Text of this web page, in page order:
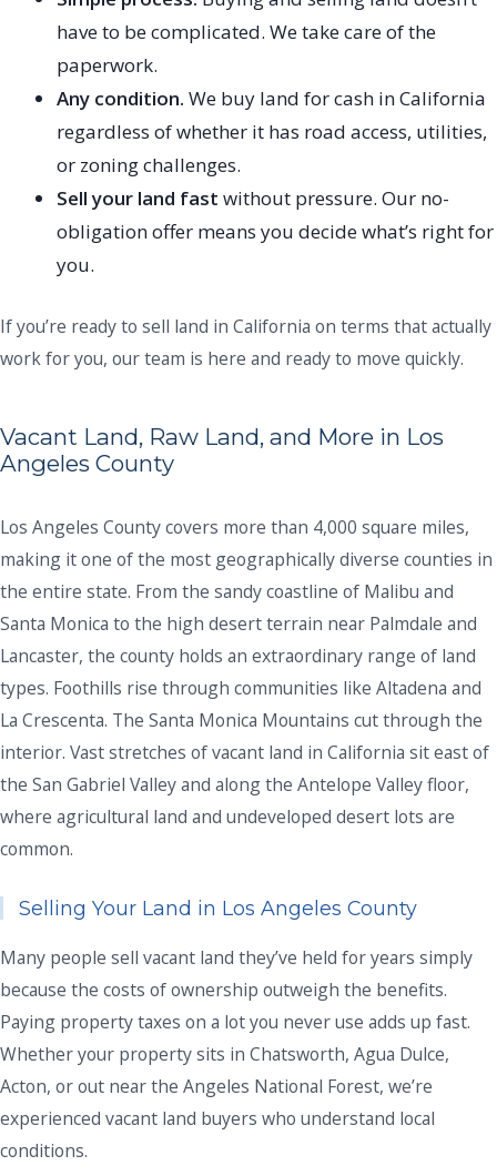
have to be complicated. We take care of the
paperwork.
Any condition. We buy land for cash in California
regardless of whether it has road access, utilities,
or zoning challenges.
Sell your land fast without pressure. Our no-
obligation offer means you decide what’s right for
you.
If you’re ready to sell land in California on terms that actually
work for you, our team is here and ready to move quickly.
Vacant Land, Raw Land, and More in Los
Angeles County
Los Angeles County covers more than 4,000 square miles,
making it one of the most geographically diverse counties in
the entire state. From the sandy coastline of Malibu and
Santa Monica to the high desert terrain near Palmdale and
Lancaster, the county holds an extraordinary range of land
types. Foothills rise through communities like Altadena and
La Crescenta. The Santa Monica Mountains cut through the
interior. Vast stretches of vacant land in California sit east of
the San Gabriel Valley and along the Antelope Valley floor,
where agricultural land and undeveloped desert lots are
common.
Selling Your Land in Los Angeles County
Many people sell vacant land they’ve held for years simply
because the costs of ownership outweigh the benefits.
Paying property taxes on a lot you never use adds up fast.
Whether your property sits in Chatsworth, Agua Dulce,
Acton, or out near the Angeles National Forest, we’re
experienced vacant land buyers who understand local
conditions.